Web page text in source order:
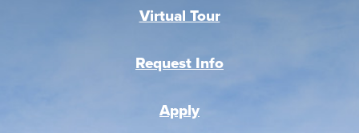
Virtual Tour
Request Info
Apply